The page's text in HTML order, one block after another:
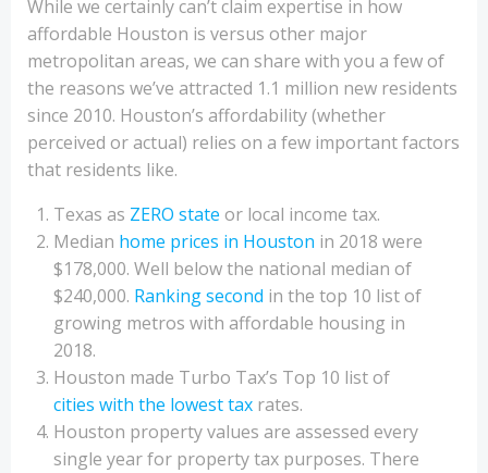
While we certainly can’t claim expertise in how
affordable Houston is versus other major
metropolitan areas, we can share with you a few of
the reasons we’ve attracted 1.1 million new residents
since 2010. Houston’s affordability (whether
perceived or actual) relies on a few important factors
that residents like.
Texas as ZERO state or local income tax.
Median home prices in Houston in 2018 were
$178,000. Well below the national median of
$240,000. Ranking second in the top 10 list of
growing metros with affordable housing in
2018.
Houston made Turbo Tax’s Top 10 list of
cities with the lowest tax rates.
Houston property values are assessed every
single year for property tax purposes. There